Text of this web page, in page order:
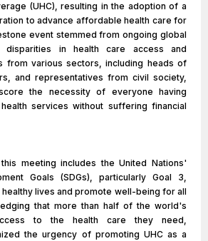
(UHC), resulting in the adoption of a
to advance affordable health care for
event stemmed from ongoing global
in health care access and
from various sectors, including heads of
and representatives from civil society,
the necessity of everyone having
services without suffering financial
meeting includes the United Nations'
Goals (SDGs), particularly Goal 3,
lives and promote well-being for all
that more than half of the world's
to the health care they need,
the urgency of promoting UHC as a